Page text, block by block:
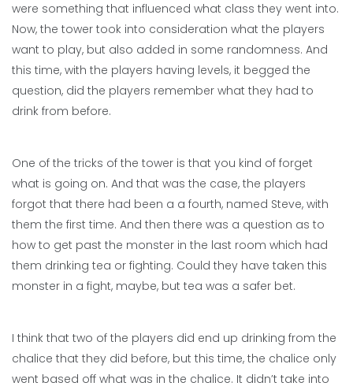
were something that influenced what class they went into.
Now, the tower took into consideration what the players
want to play, but also added in some randomness. And
this time, with the players having levels, it begged the
question, did the players remember what they had to
drink from before.
One of the tricks of the tower is that you kind of forget
what is going on. And that was the case, the players
forgot that there had been a a fourth, named Steve, with
them the first time. And then there was a question as to
how to get past the monster in the last room which had
them drinking tea or fighting. Could they have taken this
monster in a fight, maybe, but tea was a safer bet.
I think that two of the players did end up drinking from the
chalice that they did before, but this time, the chalice only
went based off what was in the chalice. It didn’t take into